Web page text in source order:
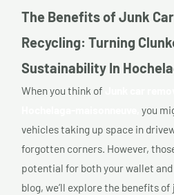
The Benefits of Junk
Recycling: Turning
Sustainability In
When you think of
you
vehicles taking up space in
forgotten corners. However,
potential for both your wallet
blog, we’ll explore the benefits